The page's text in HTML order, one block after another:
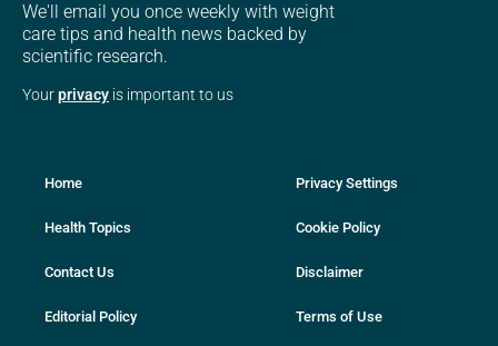
We'll email you once weekly with weight
care tips and health news backed by
scientific research.
Yourprivacy is important to us
Home
Health Topics
Contact Us
Editorial Policy
Privacy Settings
Cookie Policy
Disclaimer
Terms of Use